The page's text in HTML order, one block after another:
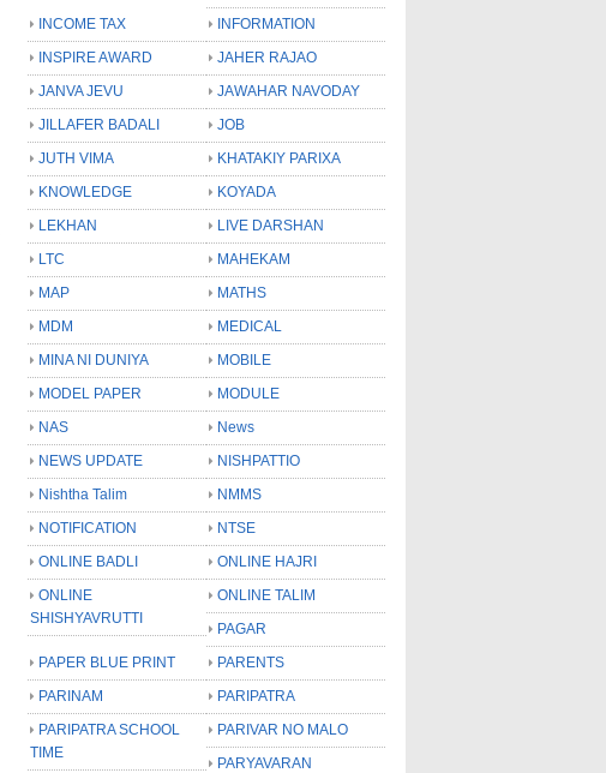
INCOME TAX
INFORMATION
INSPIRE AWARD
JAHER RAJAO
JANVA JEVU
JAWAHAR NAVODAY
JILLAFER BADALI
JOB
JUTH VIMA
KHATAKIY PARIXA
KNOWLEDGE
KOYADA
LEKHAN
LIVE DARSHAN
LTC
MAHEKAM
MAP
MATHS
MDM
MEDICAL
MINA NI DUNIYA
MOBILE
MODEL PAPER
MODULE
NAS
News
NEWS UPDATE
NISHPATTIO
Nishtha Talim
NMMS
NOTIFICATION
NTSE
ONLINE BADLI
ONLINE HAJRI
ONLINE
SHISHYAVRUTTI
ONLINE TALIM
PAGAR
PAPER BLUE PRINT
PARENTS
PARINAM
PARIPATRA
PARIPATRA SCHOOL
TIME
PARIVAR NO MALO
PARYAVARAN